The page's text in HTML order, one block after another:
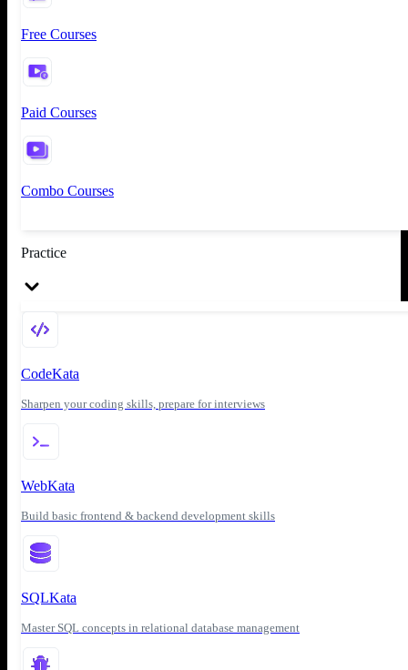
Free Courses
Paid Courses
Combo Courses
Practice
CodeKata
Sharpen your coding skills, prepare for interviews
WebKata
Build basic frontend & backend development skills
SQLKata
Master SQL concepts in relational database management